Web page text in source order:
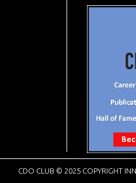
CDO CLUB © 2025 COPYRIGHT